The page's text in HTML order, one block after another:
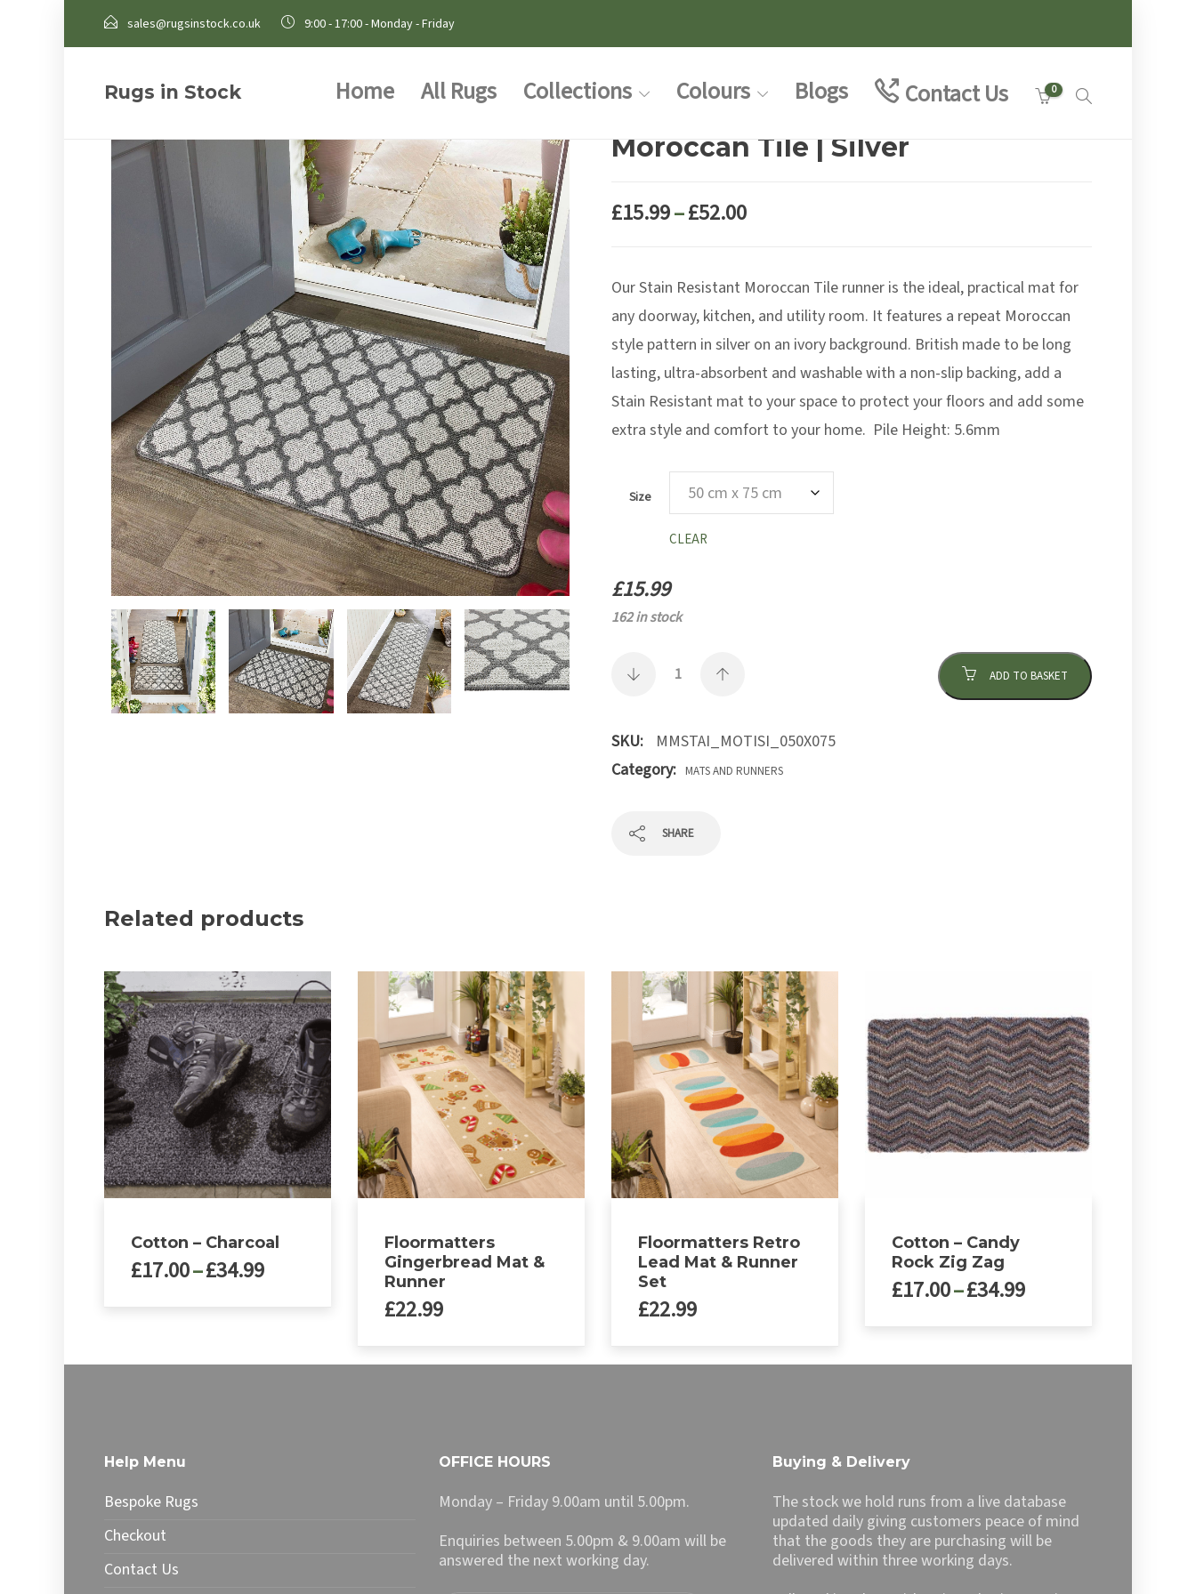
sales@rugsinstock.co.uk 9:00 - 17:00 - Monday - Friday
Rugs in Stock Home All Rugs Collections Colours Blogs Contact Us 0
Moroccan Tile | Silver
£15.99–£52.00Price
through
£52.00
Our Stain Resistant Moroccan Tile runner is the ideal, practical mat for
any doorway, kitchen, and utility room. It features a repeat Moroccan
style pattern in silver on an ivory background. British made to be long
lasting, ultra-absorbent and washable with a non-slip backing, add a
Stain Resistant mat to your space to protect your floors and add some
extra style and comfort to your home. Pile Height: 5.6mm
Size
CLEAR
£15.99
162 in stock
ADD TO BASKET
SKU:
MMSTAI_MOTISI_050X075
Category:
MATS AND RUNNERS
SHARE
Related products
Cotton – Charcoal
£17.00–£34.99Price
may
be
chosen
on
the
page
Floormatters
Gingerbread Mat &
Runner
£22.99
Floormatters Retro
Lead Mat & Runner
Set
£22.99
may
be
chosen
on
the
Cotton – Candy
Rock Zig Zag
£17.00–£34.99Price
£34.99
options
may
be
chosen
on
the
product
Help Menu
Bespoke Rugs
Checkout
Contact Us
OFFICE HOURS
Monday – Friday 9.00am until 5.00pm.
Enquiries between 5.00pm & 9.00am will be
answered the next working day.
Buying & Delivery
The stock we hold runs from a live database
updated daily giving customers peace of mind
that the goods they are purchasing will be
delivered within three working days.